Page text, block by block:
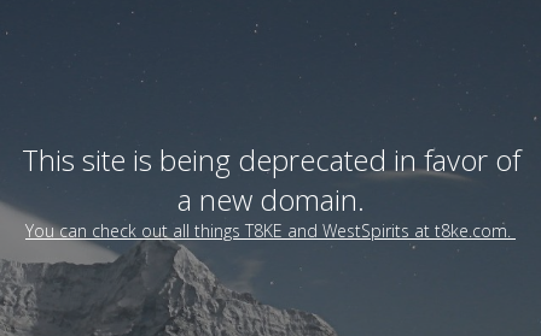
This site is being deprecated in favor of
a new domain.
You can check out all things T8KE and WestSpirits at t8ke.com.